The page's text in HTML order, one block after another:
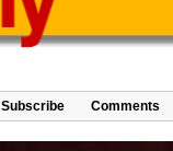
Subscribe Comments